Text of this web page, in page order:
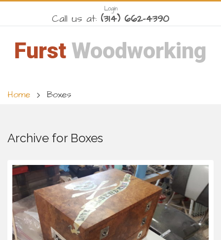
Login
Call us at: (314) 662-4390
Furst Woodworking
Home Boxes
Archive for Boxes